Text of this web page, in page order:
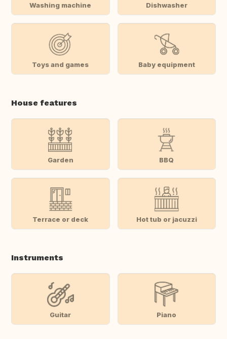
Washing machine Dishwasher
Toys and games Baby equipment
House features
Garden BBQ
Terrace or deck Hot tub or jacuzzi
Instruments
Guitar Piano